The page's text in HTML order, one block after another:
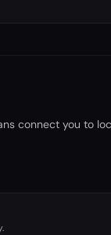
connect you to